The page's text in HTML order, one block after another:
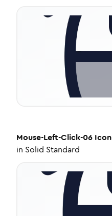
Mouse-Left-Click-06 Icon
in Solid Standard